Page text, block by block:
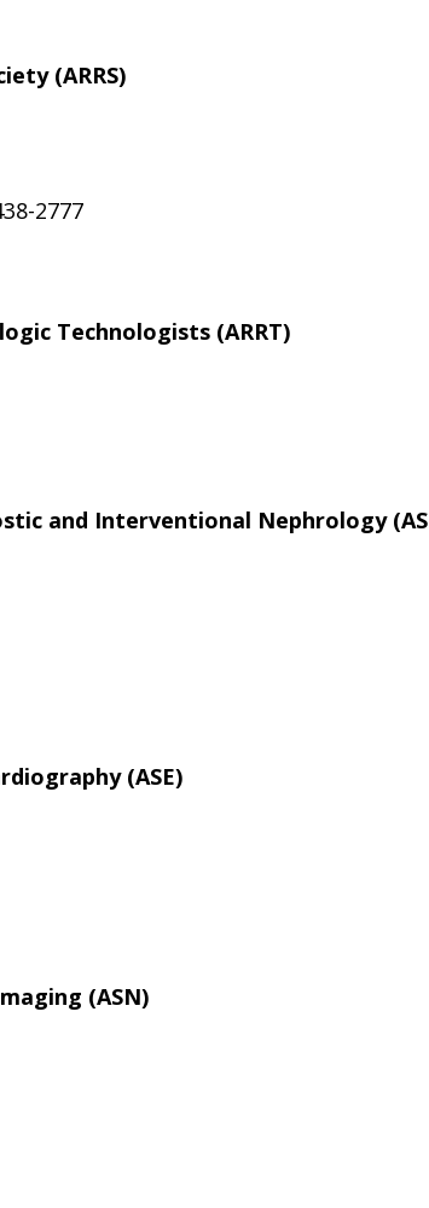
(ARRS)
2777
Technologists (ARRT)
and Interventional Nephrology
(ASE)
(ASN)